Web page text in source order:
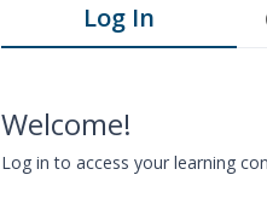
Log In
Welcome!
Log in to access your learning